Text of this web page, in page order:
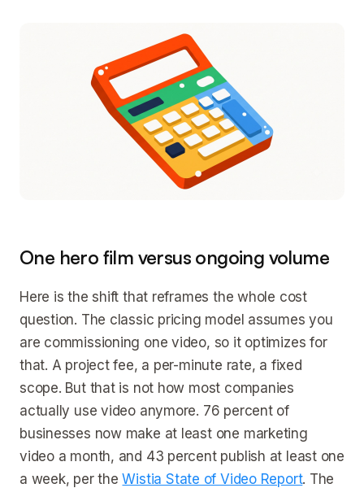
One hero film versus ongoing volume
Here is the shift that reframes the whole cost
question. The classic pricing model assumes you
are commissioning one video, so it optimizes for
that. A project fee, a per-minute rate, a fixed
scope. But that is not how most companies
actually use video anymore. 76 percent of
businesses now make at least one marketing
video a month, and 43 percent publish at least one
a week, per theWistia State of Video Report. The